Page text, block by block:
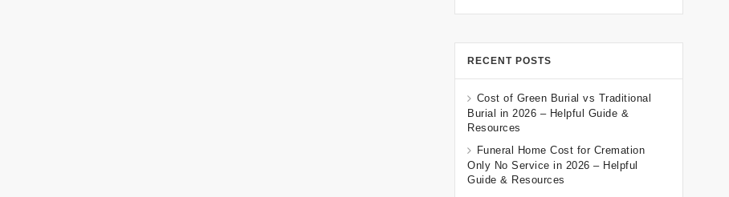
RECENT POSTS
Cost of Green Burial vs Traditional
Burial in 2026 – Helpful Guide &
Resources
Funeral Home Cost for Cremation
Only No Service in 2026 – Helpful
Guide & Resources